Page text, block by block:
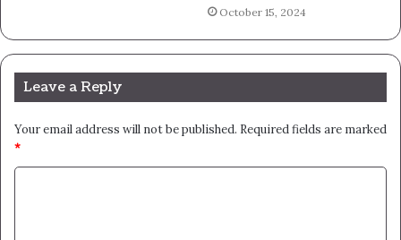
October 15, 2024
Leave a Reply
Your email address will not be published. Required fields are marked
*